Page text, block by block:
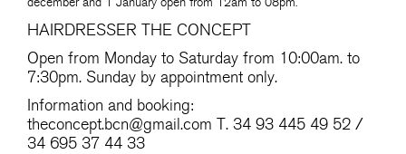
HAIRDRESSER THE CONCEPT
Open from Monday to Saturday from 10:00am. to
7:30pm. Sunday by appointment only.
Information and booking:
theconcept.bcn@gmail.com T. 34 93 445 49 52 /
34 695 37 44 33